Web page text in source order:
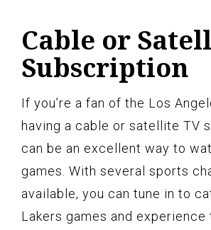
Cable or
Subscription
If you’re a fan of the Los
having a cable or satellite TV
can be an excellent way to
games. With several sports
available, you can tune in to
Lakers games and experience